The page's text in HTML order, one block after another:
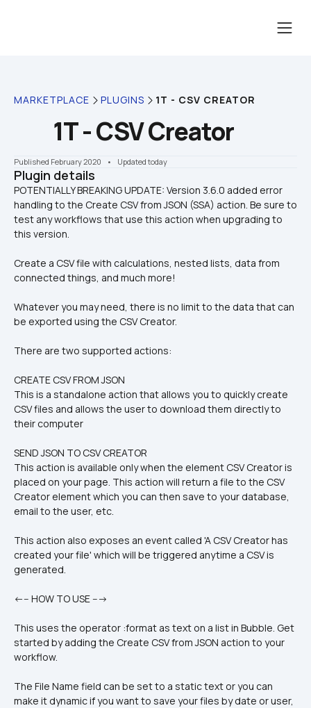
MARKETPLACE PLUGINS 1T - CSV CREATOR
1T - CSV Creator
Published February 2020 •    Updated today
Plugin details
POTENTIALLY BREAKING UPDATE: Version 3.6.0 added error
handling to the Create CSV from JSON (SSA) action. Be sure to
test any workflows that use this action when upgrading to
Create a CSV file with calculations, nested lists, data from
connected things, and much more!
Whatever you may need, there is no limit to the data that can
be exported using the CSV Creator.
There are two supported actions:
CREATE CSV FROM JSON
This is a standalone action that allows you to quickly create
CSV files and allows the user to download them directly to
their computer
SEND JSON TO CSV CREATOR
This action is available only when the element CSV Creator is
placed on your page. This action will return a file to the CSV
Creator element which you can then save to your database,
email to the user, etc.
This action also exposes an event called 'A CSV Creator has
created your file' which will be triggered anytime a CSV is
generated.
<--- HOW TO USE --->
This uses the operator :format as text on a list in Bubble. Get
started by adding the Create CSV from JSON action to your
workflow.
The File Name field can be set to a static text or you can
make it dynamic if you want to save your files by date or user,